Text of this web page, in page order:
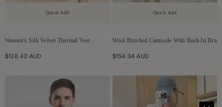
Quick Add
Women's Silk Velvet Thermal Vest
$126.42 AUD
Quick Add
Wool Brushed Camisole With Built-In Bra
$154.34 AUD